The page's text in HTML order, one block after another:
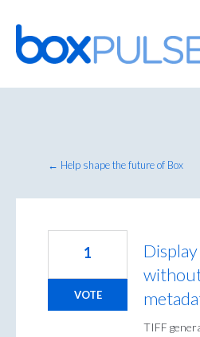
Skip
to
content
← Help shape the future of Box
TIFF
1
VOTE